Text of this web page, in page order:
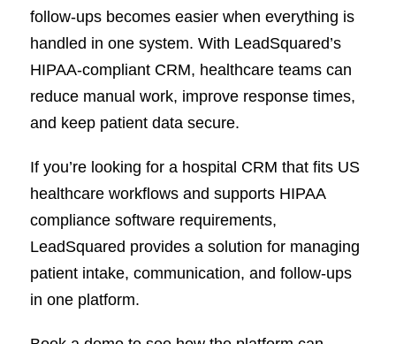
follow-ups becomes easier when everything is
handled in one system. With LeadSquared’s
HIPAA-compliant CRM, healthcare teams can
reduce manual work, improve response times,
and keep patient data secure.
If you’re looking for a hospital CRM that fits US
healthcare workflows and supports HIPAA
compliance software requirements,
LeadSquared provides a solution for managing
patient intake, communication, and follow-ups
in one platform.